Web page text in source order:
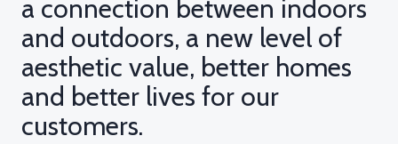
a connection between indoors
and outdoors, a new level of
aesthetic value, better homes
and better lives for our
customers.